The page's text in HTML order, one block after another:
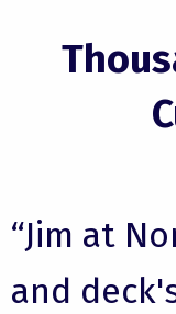
“Jim at
and